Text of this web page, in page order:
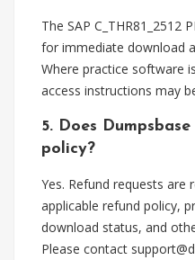
The SAP C_THR81_2512
for immediate download
Where practice software
access instructions may
5. Does
policy?
Yes. Refund requests are
applicable refund policy,
download status, and
Please contact